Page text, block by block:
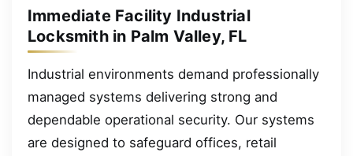
Immediate Facility Industrial
Locksmith in Palm Valley, FL
Industrial environments demand professionally
managed systems delivering strong and
dependable operational security. Our systems
are designed to safeguard offices, retail